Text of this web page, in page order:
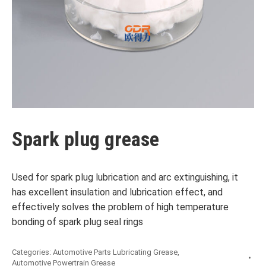
Spark plug grease
Used for spark plug lubrication and arc extinguishing, it
has excellent insulation and lubrication effect, and
effectively solves the problem of high temperature
bonding of spark plug seal rings
Categories: Automotive Parts Lubricating Grease,
Automotive Powertrain Grease